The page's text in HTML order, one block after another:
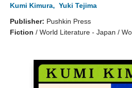
Kumi Kimura, Yuki Tejima
Publisher: Pushkin Press
Fiction / World Literature - Japan /